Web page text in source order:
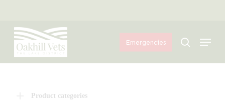
main
content
Emergencies search
Menu
Product categories